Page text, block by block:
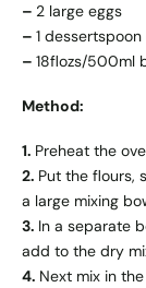
– 2 large eggs
– 1
– 18flozs/500ml
Method:
1. Preheat the
2. Put the flours,
a large mixing
3. In a separate
add to the dry
4. Next mix in